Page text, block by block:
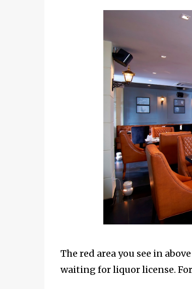
The red area you see in
waiting for liquor license.